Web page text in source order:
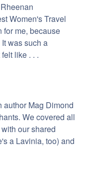
Women's Travel
for me, because
was such a
like . . .
author Mag Dimond
We covered all
our shared
a Lavinia, too) and